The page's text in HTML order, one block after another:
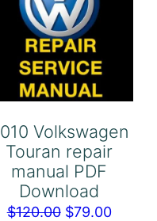
Volkswagen
Touran repair
manual PDF
Download
$120.00 Original
$79.00